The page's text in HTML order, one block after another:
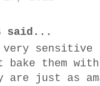
said...
very
bake them
just as